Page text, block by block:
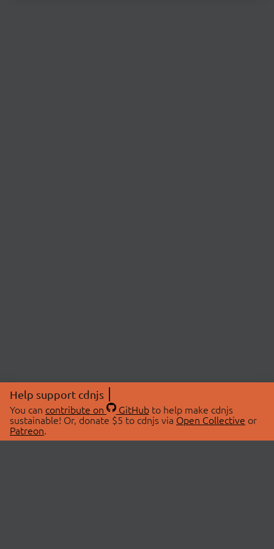
Help support cdnjs
You can contribute on GitHubto help make cdnjs
sustainable! Or, donate $5 to cdnjs via Open Collective or
Patreon.